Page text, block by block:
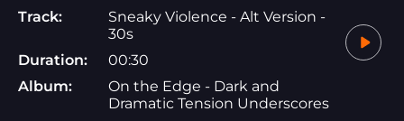
Track:
Sneaky Violence - Alt Version -
30s
Duration:
00:30
Album:
On the Edge - Dark and
Dramatic Tension Underscores